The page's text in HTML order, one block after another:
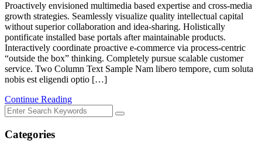
Proactively envisioned multimedia based expertise and cross-media
growth strategies. Seamlessly visualize quality intellectual capital
without superior collaboration and idea-sharing. Holistically
pontificate installed base portals after maintainable products.
Interactively coordinate proactive e-commerce via process-centric
“outside the box” thinking. Completely pursue scalable customer
service. Two Column Text Sample Nam libero tempore, cum soluta
nobis est eligendi optio […]
Continue Reading
Categories